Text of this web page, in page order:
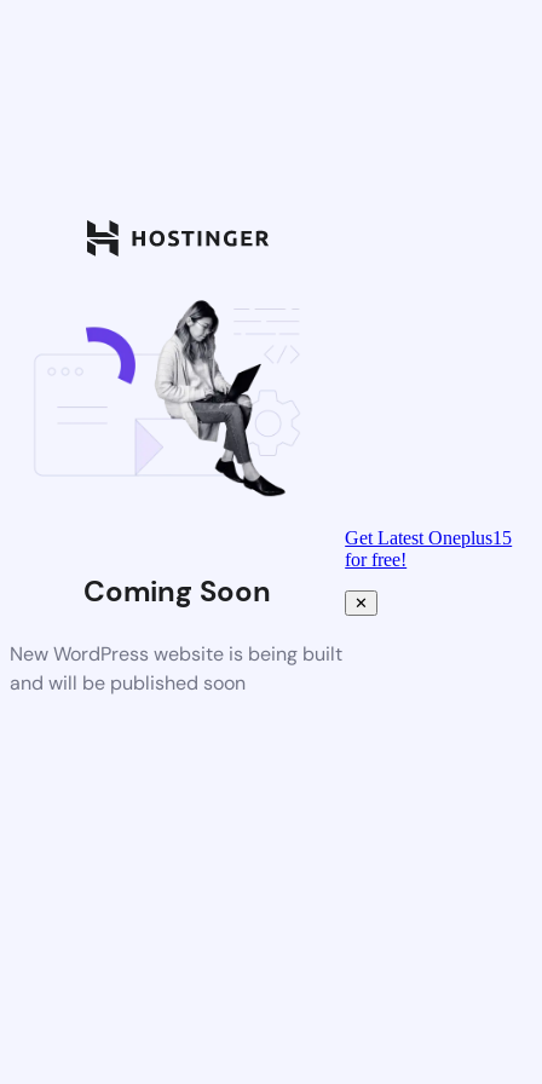
Coming Soon
New WordPress website is being built
and will be published soon
Get Latest Oneplus15
for free!
✕